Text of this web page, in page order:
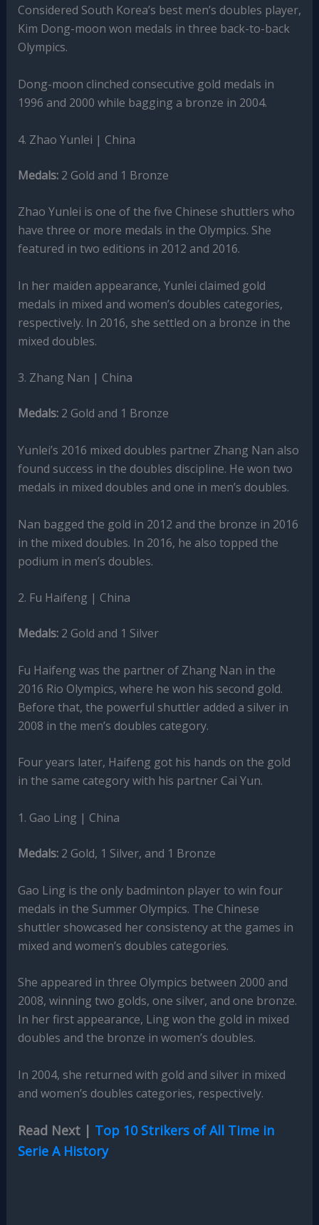
Considered South Korea’s best men’s doubles player,
Kim Dong-moon won medals in three back-to-back
Olympics.
Dong-moon clinched consecutive gold medals in
1996 and 2000 while bagging a bronze in 2004.
4. Zhao Yunlei | China
Medals:2 Gold and 1 Bronze
Zhao Yunlei is one of the five Chinese shuttlers who
have three or more medals in the Olympics. She
featured in two editions in 2012 and 2016.
In her maiden appearance, Yunlei claimed gold
medals in mixed and women’s doubles categories,
respectively. In 2016, she settled on a bronze in the
mixed doubles.
3. Zhang Nan | China
Medals:2 Gold and 1 Bronze
Yunlei’s 2016 mixed doubles partner Zhang Nan also
found success in the doubles discipline. He won two
medals in mixed doubles and one in men’s doubles.
Nan bagged the gold in 2012 and the bronze in 2016
in the mixed doubles. In 2016, he also topped the
podium in men’s doubles.
2. Fu Haifeng | China
Medals:2 Gold and 1 Silver
Fu Haifeng was the partner of Zhang Nan in the
2016 Rio Olympics, where he won his second gold.
Before that, the powerful shuttler added a silver in
2008 in the men’s doubles category.
Four years later, Haifeng got his hands on the gold
in the same category with his partner Cai Yun.
1. Gao Ling | China
Medals:2 Gold, 1 Silver, and 1 Bronze
Gao Ling is the only badminton player to win four
medals in the Summer Olympics. The Chinese
shuttler showcased her consistency at the games in
mixed and women’s doubles categories.
She appeared in three Olympics between 2000 and
2008, winning two golds, one silver, and one bronze.
In her first appearance, Ling won the gold in mixed
doubles and the bronze in women’s doubles.
In 2004, she returned with gold and silver in mixed
and women’s doubles categories, respectively.
Read Next | Top 10 Strikers of All Time in
Serie A History